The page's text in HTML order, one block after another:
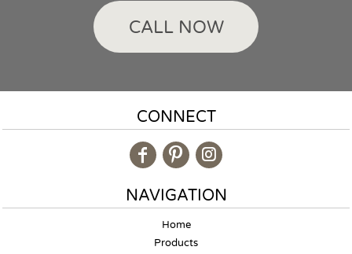
CALL NOW
CONNECT
NAVIGATION
Home
Products